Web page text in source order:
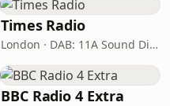
Times Radio
London · DAB: 11A Sound Digital
BBC Radio 4 Extra